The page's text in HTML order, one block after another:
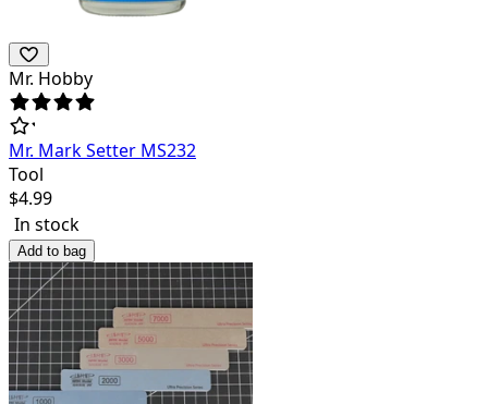
Mr. Hobby
Mr. Mark Setter MS232
Tool
$4.99
In stock
Add to bag